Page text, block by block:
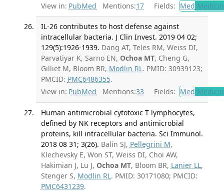
View in: PubMed Mentions:17 Fields: Med
IL-26 contributes to host defense against
intracellular bacteria. J Clin Invest. 2019 04 02;
129(5):1926-1939. Dang AT, Teles RM, Weiss DI,
Parvatiyar K, Sarno EN, Ochoa MT, Cheng G,
Gilliet M, Bloom BR, Modlin RL. PMID: 30939123;
PMCID: PMC6486355.
View in: PubMed Mentions:33 Fields: Med
Human antimicrobial cytotoxic T lymphocytes,
defined by NK receptors and antimicrobial
proteins, kill intracellular bacteria. Sci Immunol.
2018 08 31; 3(26). Balin SJ, Pellegrini M,
Klechevsky E, Won ST, Weiss DI, Choi AW,
Hakimian J, Lu J, Ochoa MT, Bloom BR, Lanier LL,
Stenger S, Modlin RL. PMID: 30171080; PMCID:
PMC6431239.